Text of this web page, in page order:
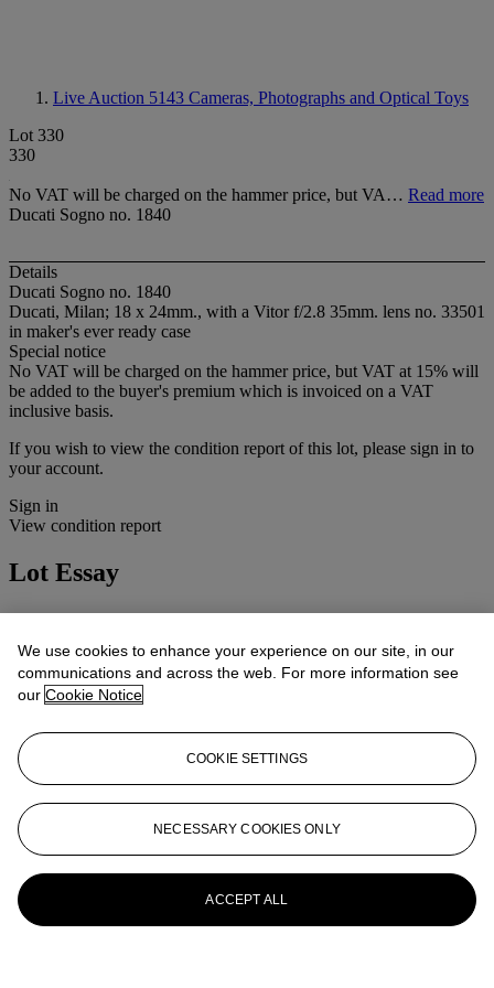
Live Auction 5143 Cameras, Photographs and Optical Toys
Lot 330
330
No VAT will be charged on the hammer price, but VA… Read more
Ducati Sogno no. 1840
Details
Ducati Sogno no. 1840
Ducati, Milan; 18 x 24mm., with a Vitor f/2.8 35mm. lens no. 33501
in maker's ever ready case
Special notice
No VAT will be charged on the hammer price, but VAT at 15% will
be added to the buyer's premium which is invoiced on a VAT
inclusive basis.
If you wish to view the condition report of this lot, please sign in to
your account.
Sign in
View condition report
Lot Essay
Condition: 4B(ii)
Mechanical: Apparently working.
Lenses: Clean and clear, minor handling marks.
More fromCameras, Photographs and
Optical Toys
View All
View All
We use cookies to enhance your experience on our site, in our
communications and across the web. For more information see
our Cookie Notice
COOKIE SETTINGS
NECESSARY COOKIES ONLY
ACCEPT ALL